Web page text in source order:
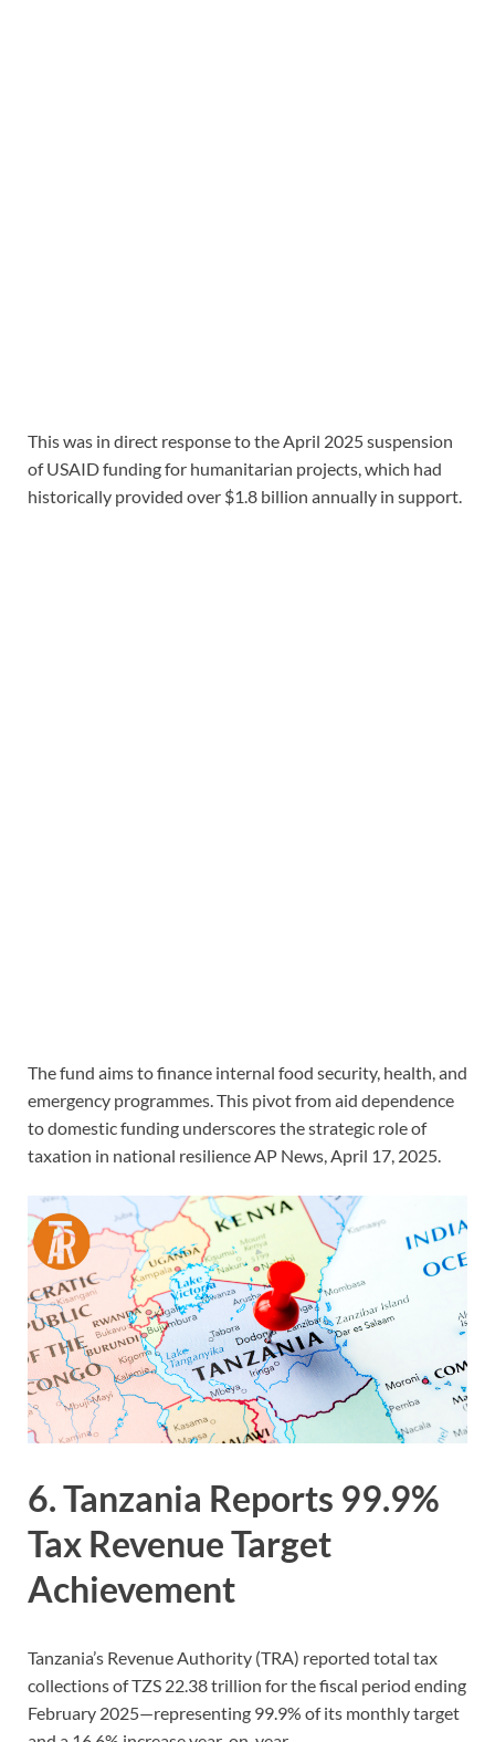
This was in direct response to the April 2025 suspension
of USAID funding for humanitarian projects, which had
historically provided over $1.8 billion annually in support.
The fund aims to finance internal food security, health, and
emergency programmes. This pivot from aid dependence
to domestic funding underscores the strategic role of
taxation in national resilience AP News, April 17, 2025.
6. Tanzania Reports 99.9%
Tax Revenue Target
Achievement
Tanzania’s Revenue Authority (TRA) reported total tax
collections of TZS 22.38 trillion for the fiscal period ending
February 2025—representing 99.9% of its monthly target